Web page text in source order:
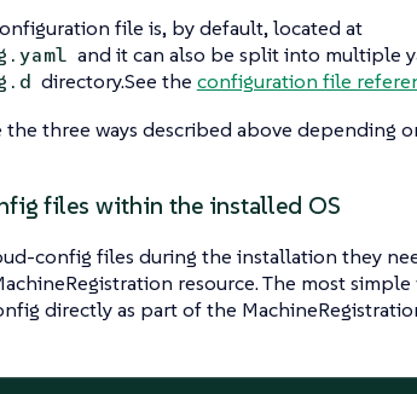
file is, by default, located at
and it can also be split into multiple
directory.See the configuration file
three ways described above depending
files within the installed OS
config files during the installation they
resource. The most simple
directly as part of the